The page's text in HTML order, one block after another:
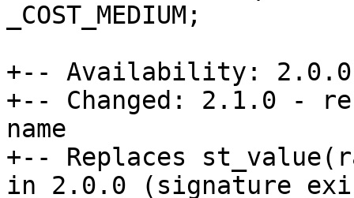
_COST_MEDIUM;
+-- Availability: 2.0.0
+-- Changed: 2.1.0 -
name
+-- Replaces
in 2.0.0 (signature